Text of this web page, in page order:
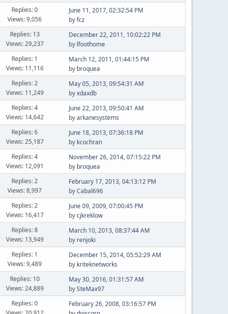
Replies: 0
Views: 9,056
June 11, 2017, 02:32:54 PM
byfcz
Replies: 13
Views: 29,237
December 22, 2011, 10:02:22 PM
by lfoothome
Replies: 1
Views: 11,116
March 12, 2011, 01:44:15 PM
by broquea
Replies: 2
Views: 11,249
May 05, 2013, 09:54:31 AM
byxdaxdb
Replies: 4
Views: 14,642
June 22, 2013, 09:50:41 AM
byarkanesystems
Replies: 6
Views: 25,187
June 18, 2013, 07:36:18 PM
by kcochran
Replies: 4
Views: 12,091
November 26, 2014, 07:15:22 PM
by broquea
Replies: 2
Views: 8,997
February 17, 2013, 04:13:12 PM
byCabal696
Replies: 2
Views: 16,417
June 09, 2009, 07:00:45 PM
bycjkreklow
Replies: 8
Views: 13,949
March 10, 2013, 08:37:44 AM
by renjoki
Replies: 1
Views: 9,489
December 15, 2014, 05:52:29 AM
by kriteknetworks
Replies: 10
Views: 24,889
May 30, 2016, 01:31:57 AM
bySteMax97
Replies: 0
February 26, 2008, 03:16:57 PM